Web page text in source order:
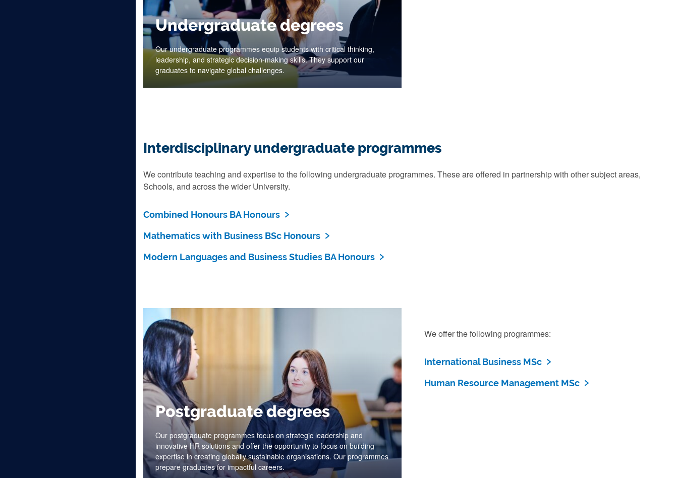
Undergraduate degrees
Our undergraduate programmes equip students with critical thinking,
leadership, and strategic decision-making skills. They support our
graduates to navigate global challenges.
Interdisciplinary undergraduate programmes
We contribute teaching and expertise to the following undergraduate programmes. These are offered in partnership with other subject areas,
Schools, and across the wider University.
Combined Honours BA Honours
Mathematics with Business BSc Honours
Modern Languages and Business Studies BA Honours
Postgraduate degrees
Our postgraduate programmes focus on strategic leadership and
innovative HR solutions and offer the opportunity to focus on building
expertise in creating globally sustainable organisations. Our programmes
prepare graduates for impactful careers.
We offer the following programmes:
International Business MSc
Human Resource Management MSc